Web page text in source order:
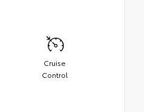
Cruise
Control